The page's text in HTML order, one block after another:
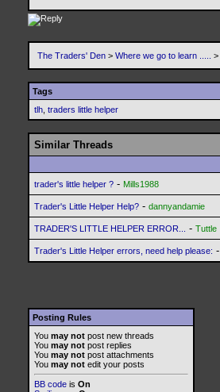
The Traders' Den > Where we go to learn ..... >
Tags
tlh traders little helper
Similar Threads
trader's little helper ? - Mills1988
Trader's Little Helper Help? - dannyandamie
TRADER'S LITTLE HELPER ERROR... - Tuttle
Trader's Little Helper errors, need help please: -
Posting Rules
You may not post new threads
You may not post replies
You may not post attachments
You may not edit your posts
BB code is On